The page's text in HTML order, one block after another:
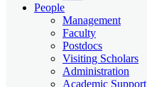
People
Management
Faculty
Postdocs
Visiting Scholars
Administration
Academic Support